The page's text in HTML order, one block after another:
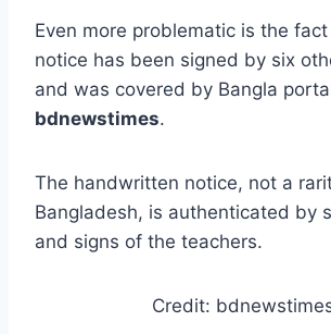
Even more problematic is the
notice has been signed by six
and was covered by Bangla
bdnewstimes.
The handwritten notice, not a
Bangladesh, is authenticated by
and signs of the teachers.
Credit: